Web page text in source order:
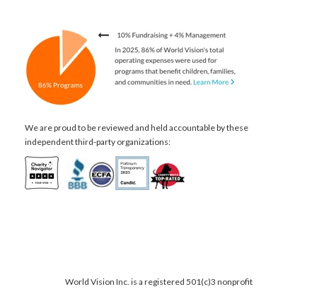
We are proud to be reviewed and held accountable by these
independent third-party organizations:
World Vision Inc. is a registered 501(c)3 nonprofit